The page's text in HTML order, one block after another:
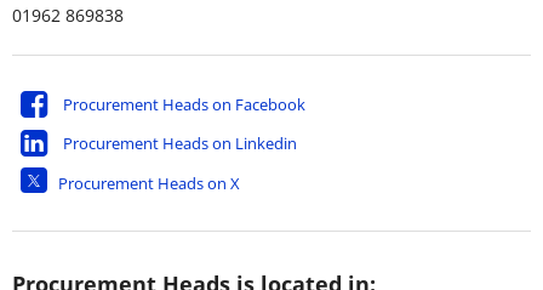
01962 869838
Procurement Heads on Facebook
Procurement Heads on Linkedin
Procurement Heads on X
Procurement Heads is located in: